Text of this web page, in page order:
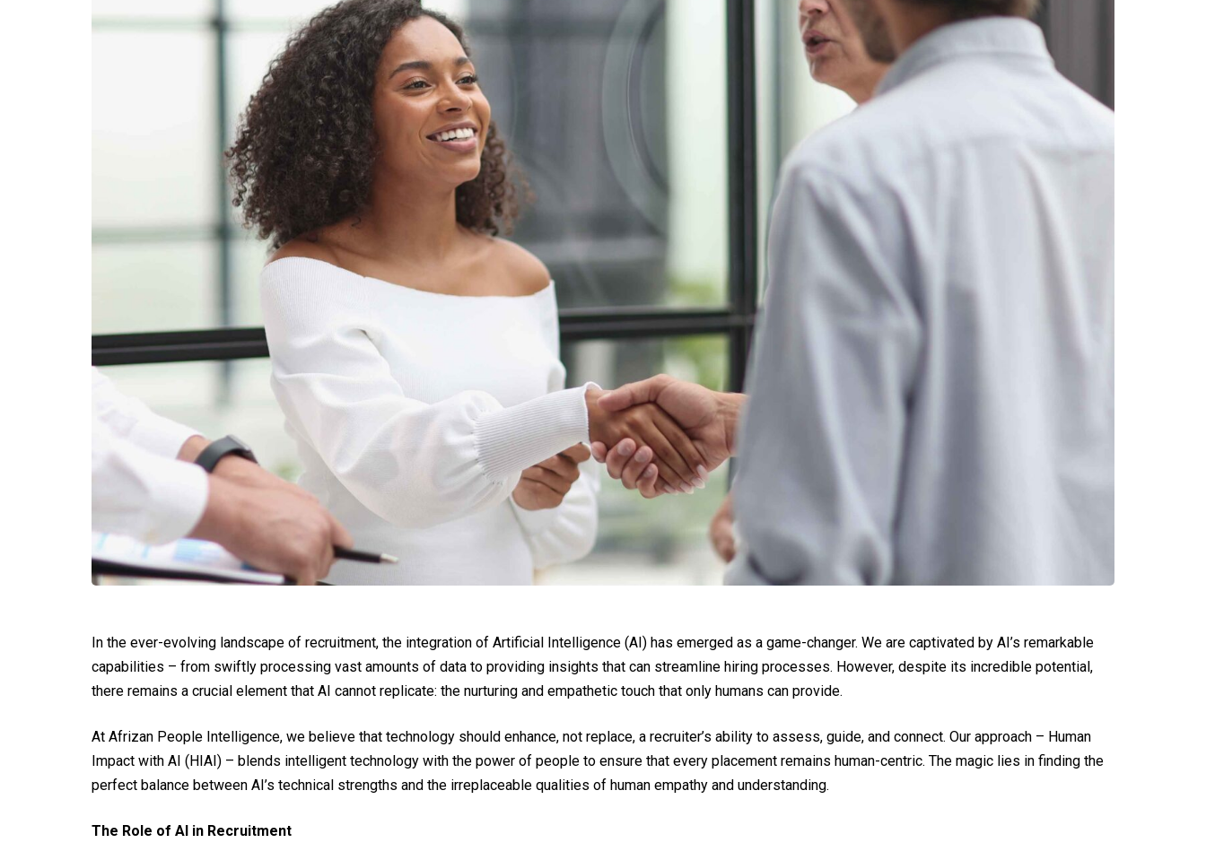
In the ever-evolving landscape of recruitment, the integration of Artificial Intelligence (AI) has emerged as a game-changer. We are captivated by AI’s remarkable
capabilities – from swiftly processing vast amounts of data to providing insights that can streamline hiring processes. However, despite its incredible potential,
there remains a crucial element that AI cannot replicate: the nurturing and empathetic touch that only humans can provide.
At Afrizan People Intelligence, we believe that technology should enhance, not replace, a recruiter’s ability to assess, guide, and connect. Our approach – Human
Impact with AI (HIAI) – blends intelligent technology with the power of people to ensure that every placement remains human-centric. The magic lies in finding the
perfect balance between AI’s technical strengths and the irreplaceable qualities of human empathy and understanding.
The Role of AI in Recruitment